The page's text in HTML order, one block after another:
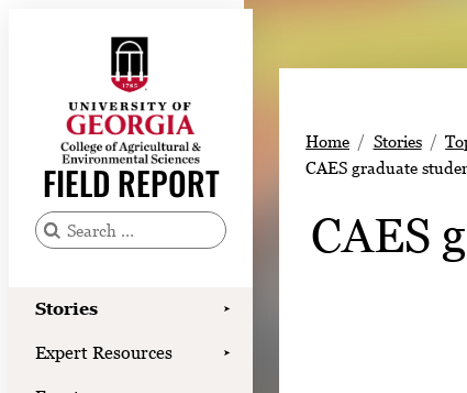
FIELD REPORT
S
a
Stories ➤
Expert Resources ➤
Stories
Expert Resources
Events
Contact
READ
LOOK
WATCH
Home Stories
CAES graduate
CAES